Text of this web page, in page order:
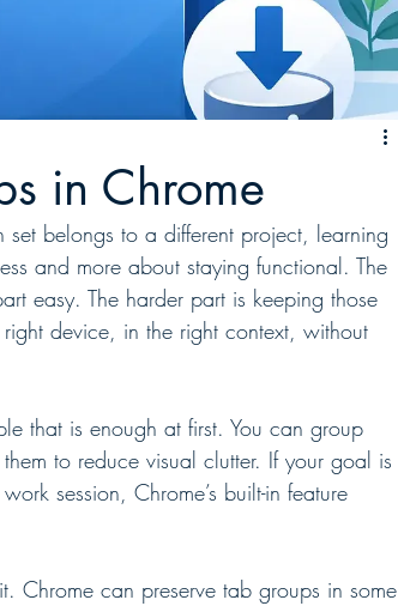
in Chrome
belongs to a different project, learning
and more about staying functional. The
easy. The harder part is keeping those
device, in the right context, without
that is enough at first. You can group
to reduce visual clutter. If your goal is
session, Chrome’s built-in feature
Chrome can preserve tab groups in some